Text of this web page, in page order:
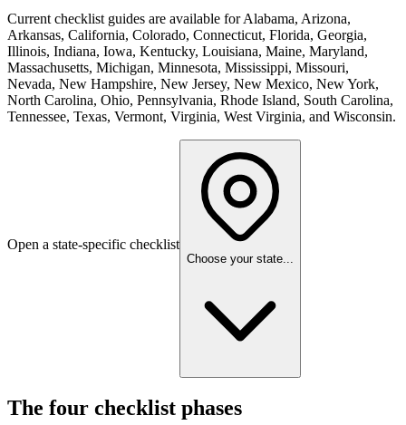
Current checklist guides are available forAlabama, Arizona,
Arkansas, California, Colorado, Connecticut, Florida, Georgia,
Illinois, Indiana, Iowa, Kentucky, Louisiana, Maine, Maryland,
Massachusetts, Michigan, Minnesota, Mississippi, Missouri,
Nevada, New Hampshire, New Jersey, New Mexico, New York,
North Carolina, Ohio, Pennsylvania, Rhode Island, South Carolina,
Tennessee, Texas, Vermont, Virginia, West Virginia, and Wisconsin.
Open a state-specific checklist
Choose your state...
The four checklist phases